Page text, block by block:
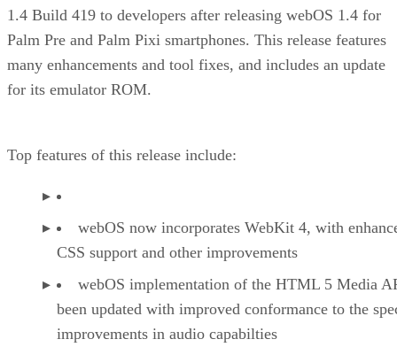
1.4 Build 419 to developers after releasing webOS 1.4 for
Palm Pre and Palm Pixi smartphones. This release features
many enhancements and tool fixes, and includes an update
for its emulator ROM.
Top features of this release include:
webOS now incorporates WebKit 4, with
CSS support and other improvements
webOS implementation of the HTML 5 Media
been updated with improved conformance to the
improvements in audio capabilties